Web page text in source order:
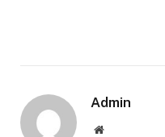
Admin
Website